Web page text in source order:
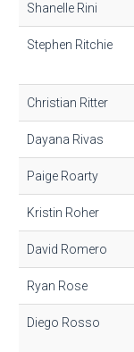
Shanelle Rini
Stephen Ritchie
Christian Ritter
Dayana Rivas
Paige Roarty
Kristin Roher
David Romero
Ryan Rose
Diego Rosso